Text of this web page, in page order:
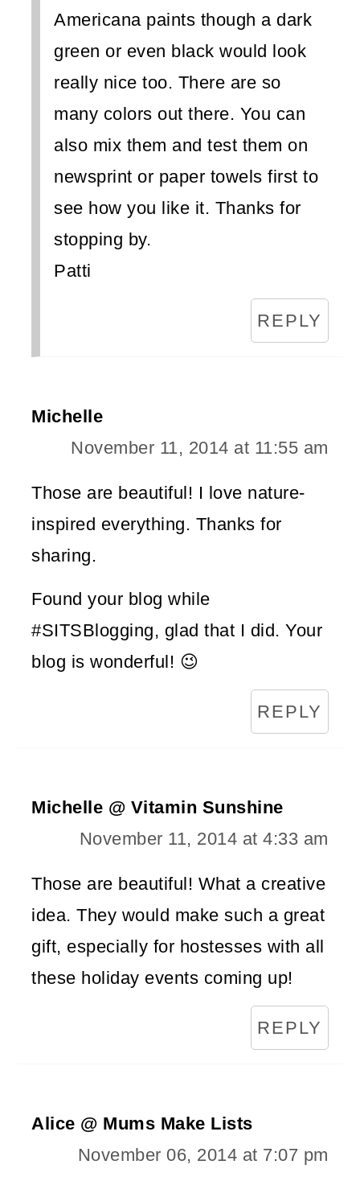
Americana paints though a dark
green or even black would look
really nice too. There are so
many colors out there. You can
also mix them and test them on
newsprint or paper towels first to
see how you like it. Thanks for
stopping by.
Patti
REPLY
Michelle
November 11, 2014 at 11:55 am
Those are beautiful! I love nature-
inspired everything. Thanks for
sharing.
Found your blog while
#SITSBlogging, glad that I did. Your
blog is wonderful! 😉
REPLY
Michelle @ Vitamin Sunshine
November 11, 2014 at 4:33 am
Those are beautiful! What a creative
idea. They would make such a great
gift, especially for hostesses with all
these holiday events coming up!
REPLY
Alice @ Mums Make Lists
November 06, 2014 at 7:07 pm